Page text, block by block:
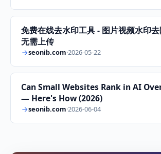
免费在线去水印工具 - 图片视频水印
无需上传
seonib.com·2026-05-22
Can Small Websites Rank in AI
— Here's How (2026)
seonib.com·2026-06-04